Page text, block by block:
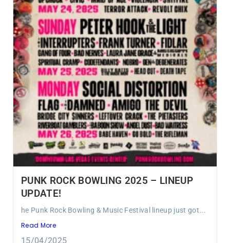
PUNK ROCK BOWLING 2025 – LINEUP
UPDATE!
he Punk Rock Bowling & Music Festival lineup just got...
Read More
15/04/2025